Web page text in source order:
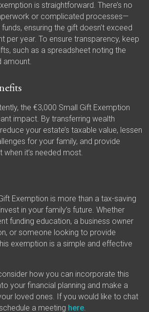
is straightforward. There’s no
or complicated processes—
ensuring the gift doesn’t exceed
per year. To ensure transparency, keep
such as a spreadsheet noting the
amount.
the €3,000 Small Gift Exemption
impact. By transferring wealth
your estate’s taxable value, lessen
for your family, and provide
when it’s needed most.
Exemption is more than a tax-saving
in your family’s future. Whether
funding education, a business owner
or someone looking to provide
exemption is a simple and effective
how you can incorporate this
your financial planning and make a
loved ones. If you would like to chat
a meeting here.